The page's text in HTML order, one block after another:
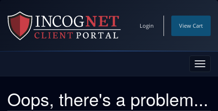
Login View Cart
Oops, there's a problem...